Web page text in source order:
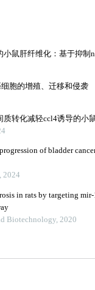
小鼠肝纤维化：基于抑制
胞的增殖、迁移和侵袭
质转化减轻ccl4诱导的小
of bladder
2024
in rats by targeting
Biotechnology, 2020